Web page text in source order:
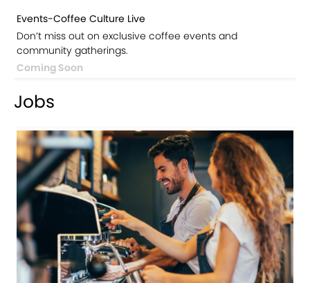
Events-Coffee Culture Live
Don’t miss out on exclusive coffee events and
community gatherings.
Coming Soon
Jobs